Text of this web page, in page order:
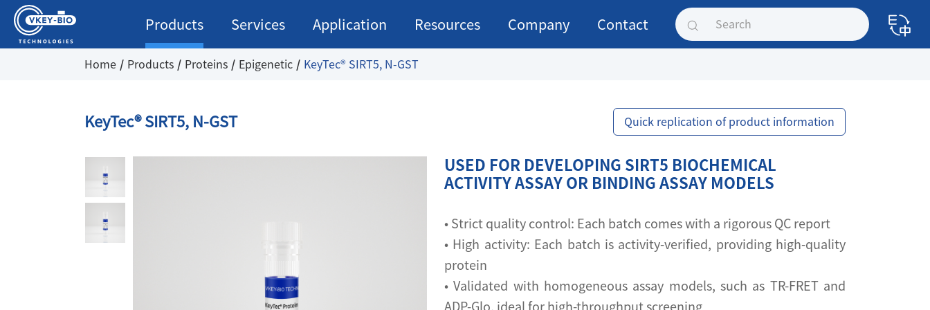
Products Services Application Resources Company Contact
Home Products Proteins Epigenetic KeyTec® SIRT5, N-GST
KeyTec® SIRT5, N-GST Quick replication of product information
USED FOR DEVELOPING SIRT5 BIOCHEMICAL
ACTIVITY ASSAY OR BINDING ASSAY MODELS
• Strict quality control: Each batch comes with a rigorous QC report
• High activity: Each batch is activity-verified, providing high-quality
protein
• Validated with homogeneous assay models, such as TR-FRET and
ADP-Glo, ideal for high-throughput screening